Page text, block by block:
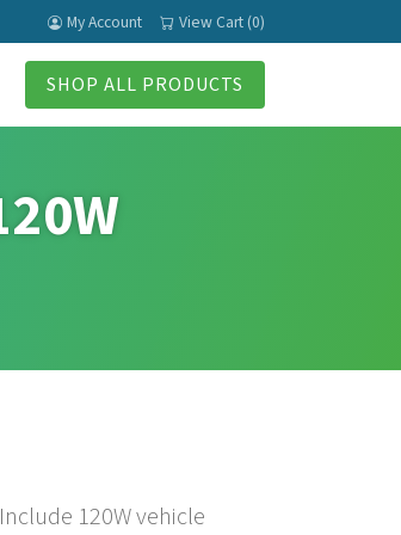
My Account View Cart (0)
SHOP ALL PRODUCTS
120W vehicle